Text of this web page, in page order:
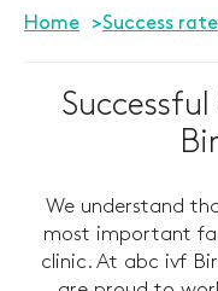
Home Success
We understand
most important
clinic. At abc ivf